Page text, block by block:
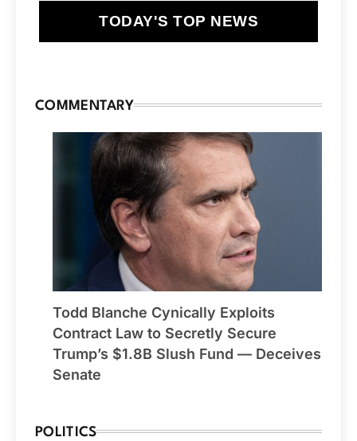
TODAY'S TOP NEWS
COMMENTARY
Todd Blanche Cynically Exploits
Contract Law to Secretly Secure
Trump’s $1.8B Slush Fund — Deceives
Senate
POLITICS